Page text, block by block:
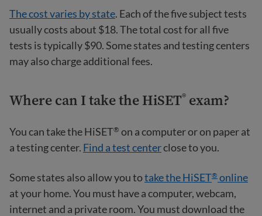
The cost varies by state. Each of the five subject tests
usually costs about $18. The total cost for all five
tests is typically $90. Some states and testing centers
may also charge additional fees.
Where can I take the HiSET® exam?
You can take the HiSET® on a computer or on paper at
a testing center. Find a test centerclose to you.
Some states also allow you totake the HiSET® online
at your home. You must have a computer, webcam,
internet and a private room. You must download the